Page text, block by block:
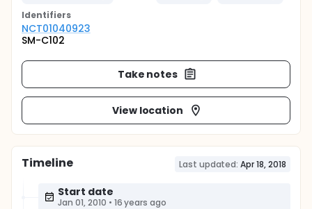
Identifiers
NCT01040923
SM-C102
Take notes
View location
Timeline Last updated: Apr 18, 2018
Start date
Jan 01, 2010 • 16 years ago